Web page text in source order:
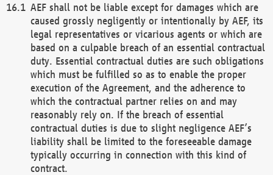
AEF shall not be liable except for damages which are
caused grossly negligently or intentionally by AEF, its
legal representatives or vicarious agents or which are
based on a culpable breach of an essential contractual
duty. Essential contractual duties are such obligations
which must be fulfilled so as to enable the proper
execution of the Agreement, and the adherence to
which the contractual partner relies on and may
reasonably rely on. If the breach of essential
contractual duties is due to slight negligence AEF’s
liability shall be limited to the foreseeable damage
typically occurring in connection with this kind of
contract.